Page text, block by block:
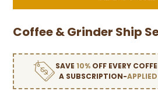
Coffee & Grinder Ship
SAVE10% OFF EVERY
A SUBSCRIPTION-